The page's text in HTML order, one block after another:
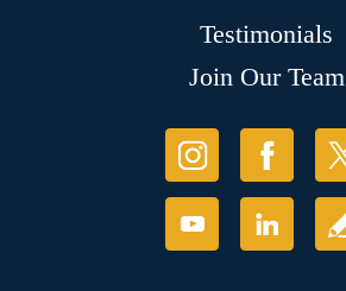
Testimonials
Join Our Team